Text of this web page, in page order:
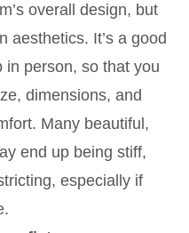
overall design, but
aesthetics. It’s a good
in person, so that you
dimensions, and
Many beautiful,
end up being stiff,
especially if